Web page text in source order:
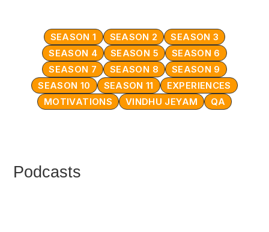
SEASON 1 SEASON 2
SEASON 3
SEASON 4
SEASON 5
SEASON 6
SEASON 7
SEASON 8
SEASON 9
SEASON 10
SEASON 11
EXPERIENCES
MOTIVATIONS
VINDHU JEYAM QA
Podcasts